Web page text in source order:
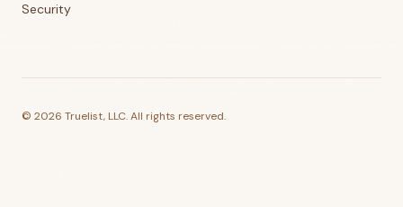
Security
© 2026 Truelist, LLC. All rights reserved.